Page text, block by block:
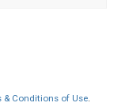
& Conditions of Use.